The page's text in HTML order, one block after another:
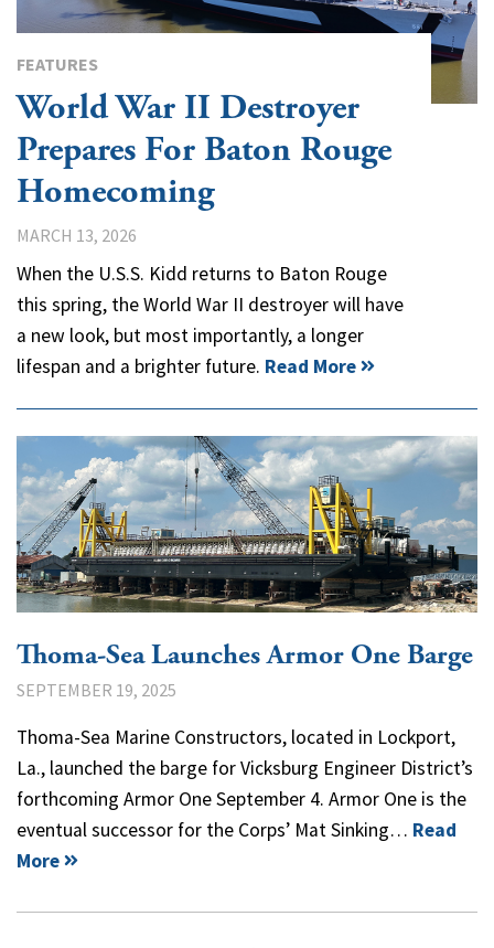
FEATURES
World War II Destroyer
Prepares For Baton Rouge
Homecoming
MARCH 13, 2026
When the U.S.S. Kidd returns to Baton Rouge
this spring, the World War II destroyer will have
a new look, but most importantly, a longer
lifespan and a brighter future. Read More
Thoma-Sea Launches Armor One Barge
SEPTEMBER 19, 2025
Thoma-Sea Marine Constructors, located in Lockport,
La., launched the barge for Vicksburg Engineer District’s
forthcoming Armor One September 4. Armor One is the
eventual successor for the Corps’ Mat Sinking… Read
More